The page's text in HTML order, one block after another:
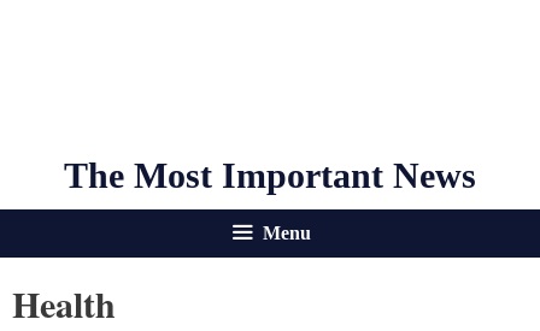
The Most Important News
Menu
Health